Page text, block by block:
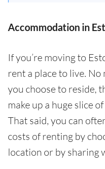
Accommodation in
If you’re moving to
rent a place to live.
you choose to reside,
make up a huge slice
That said, you can
costs of renting by
location or by sharing